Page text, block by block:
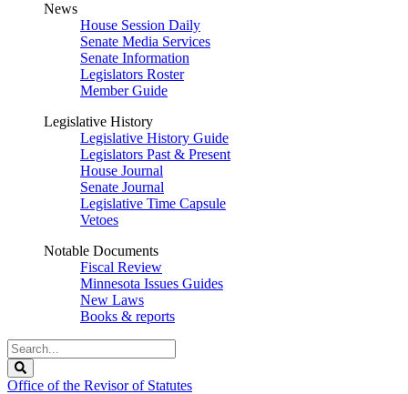
News
House Session Daily
Senate Media Services
Senate Information
Legislators Roster
Member Guide
Legislative History
Legislative History Guide
Legislators Past & Present
House Journal
Senate Journal
Legislative Time Capsule
Vetoes
Notable Documents
Fiscal Review
Minnesota Issues Guides
New Laws
Books & reports
Search
Legislature
Office of the Revisor of Statutes